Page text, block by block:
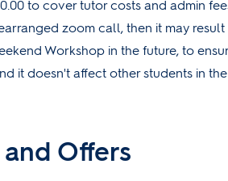
to cover tutor costs and admin
zoom call, then it may
Workshop in the future, to
it doesn't affect other students in
Offers